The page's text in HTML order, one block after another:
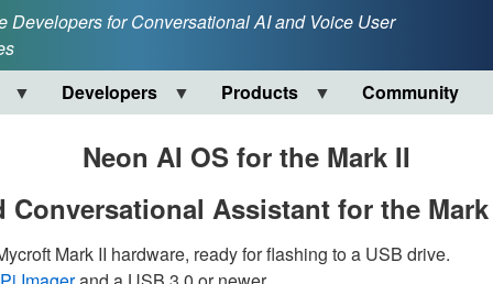
Developers for Conversational AI and Voice User
Developers
Products Community
Neon AI OS for the Mark II
Conversational Assistant for the
Mark II hardware, ready for flashing to a USB drive.